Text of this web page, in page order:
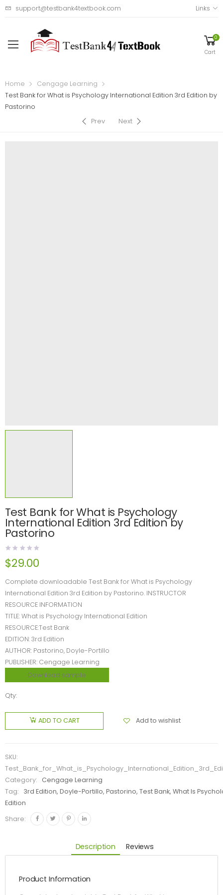
support@testbank4textbook.com Links
0
Cart
Home
Cengage Learning
Test Bank for What is Psychology International Edition 3rd Edition by
Pastorino
Prev
Next
Test Bank for What is Psychology
International Edition 3rd Edition by
Pastorino
$29.00
Complete downloadable Test Bank for What is Psychology
International Edition 3rd Edition by Pastorino. INSTRUCTOR
RESOURCE INFORMATION
TITLE: What is Psychology International Edition
RESOURCE:Test Bank
EDITION: 3rd Edition
AUTHOR: Pastorino, Doyle-Portillo
PUBLISHER: Cengage Learning
Download sample
Qty:
ADD TO CART Add to wishlist
SKU:
Category:
Cengage Learning
Tag:
3rd Edition, Doyle-Portillo, Pastorino, Test Bank, What Is
Edition
Share:
Description Reviews
Product Information